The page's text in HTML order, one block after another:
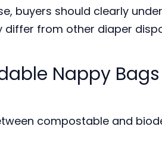
buyers should clearly
differ from other diaper
Nappy
compostable and